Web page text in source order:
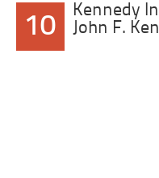
10
Kennedy
John F.